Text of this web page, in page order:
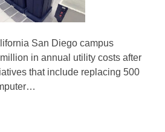
San Diego campus
in annual utility costs after
that include replacing 500